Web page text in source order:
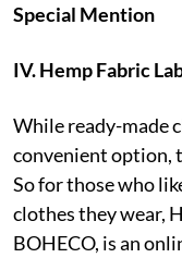
Special Mention
IV. Hemp Fabric
While ready-made
convenient option,
So for those who
clothes they wear,
BOHECO, is an